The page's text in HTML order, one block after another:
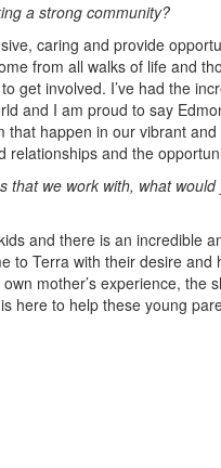
a strong community?
caring and provide
from all walks of life and
get involved. I’ve had the
and I am proud to say
happen in our vibrant
relationships and the
that we work with, what
and there is an incredible
to Terra with their desire
mother’s experience, the
here to help these young